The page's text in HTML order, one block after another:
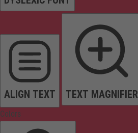
ALIGN TEXT TEXT MAGNIFIER
Colors